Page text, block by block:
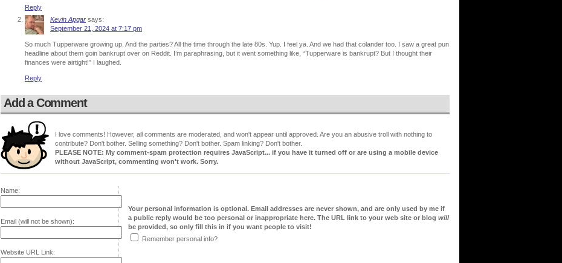
Reply
Kevin Apgar says:
September 21, 2024 at 7:17 pm
So much Tupperware growing up. And the parties? All the time through the late 80s. Yup. I feel ya. And we had that colander too. I saw a great pun
headline about them goin bankrupt over on Reddit. I’m paraphrasing, but it went something like, “Tupperware is bankrupt? But I thought their
finances were airtight!” I laughed.
Reply
Add a Comment
I love comments! However, all comments are moderated, and won't appear until approved. Are you an abusive troll with nothing to
contribute? Don't bother. Selling something? Don't bother. Spam linking? Don't bother.
PLEASE NOTE: My comment-spam protection requires JavaScript... if you have it turned off or are using a mobile device
without JavaScript, commenting won't work. Sorry.
Name:
Email (will not be shown):
Website URL Link:
Your personal information is optional. Email addresses are never shown, and are only used by me if
a public reply would be too personal or inappropriate here. The URL link to your web site or blog will
be provided, so only fill this in if you want people to visit!
Remember personal info?